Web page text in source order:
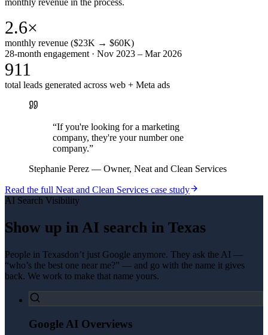
2.6×
monthly revenue ($23K → $60K)
28-month engagement · Nov 2023 – Mar 2026
911
total leads generated across web + Meta ads
“If you're looking for a marketing
company, they're your number one
company.”
Stephanie Perez — Owner, Neat and Clean Services
Read the full Neat and Clean Services case study
AI Search Visibility
Show up in AI search in Texas
People in Texasdon’t just Google anymore. They ask the AI —
“who’s the best one near me?” — and go with the name it gives
back. We work to make that name yours.
Google AI Overviews